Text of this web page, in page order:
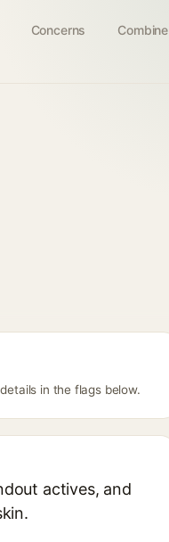
Concerns Combine
in the flags below.
actives, and